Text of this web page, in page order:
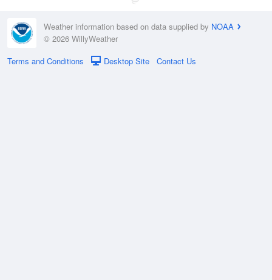
Weather information based on data supplied by NOAA
© 2026 WillyWeather
Terms and Conditions
Desktop Site Contact Us